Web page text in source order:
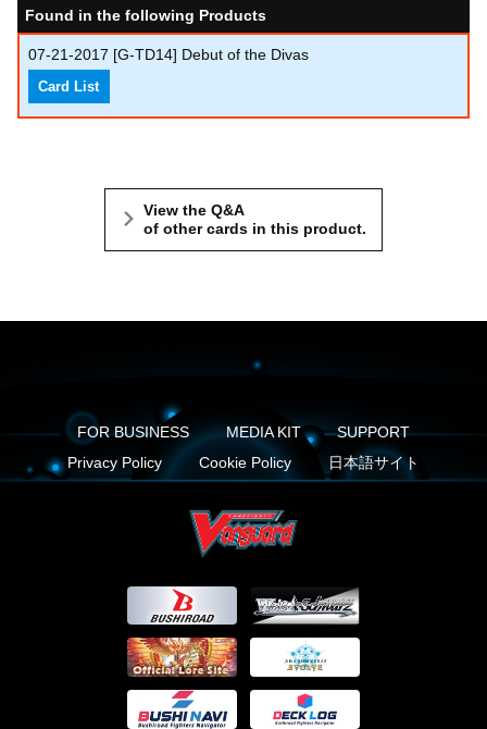
Found in the following Products
07-21-2017 [G-TD14] Debut of the Divas
Card List
View the Q&A
of other cards in this product.
FOR BUSINESS MEDIA KIT
SUPPORT
Privacy Policy
Cookie Policy 日本語サイト